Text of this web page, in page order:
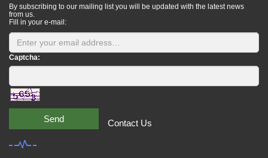
By subscribing to our mailing list you will be updated with the latest news
from us.
Fill in your e-mail:
Captcha:
Send Contact Us